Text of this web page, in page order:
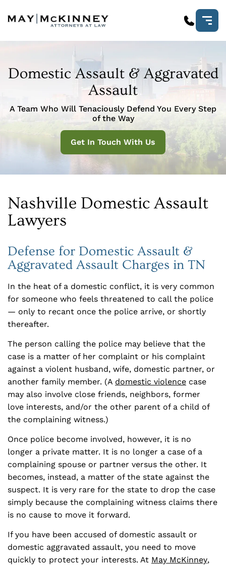
Domestic Assault & Aggravated
Assault
A Team Who Will Tenaciously Defend You Every Step
of the Way
Get In Touch With Us
Nashville Domestic Assault
Lawyers
Defense for Domestic Assault &
Aggravated Assault Charges in TN
In the heat of a domestic conflict, it is very common
for someone who feels threatened to call the police
— only to recant once the police arrive, or shortly
thereafter.
The person calling the police may believe that the
case is a matter of her complaint or his complaint
against a violent husband, wife, domestic partner, or
another family member. (A domestic violence case
may also involve close friends, neighbors, former
love interests, and/or the other parent of a child of
the complaining witness.)
Once police become involved, however, it is no
longer a private matter. It is no longer a case of a
complaining spouse or partner versus the other. It
becomes, instead, a matter of the state against the
suspect. It is very rare for the state to drop the case
simply because the complaining witness claims there
is no cause to move it forward.
If you have been accused of domestic assault or
domestic aggravated assault, you need to move
quickly to protect your interests. At May McKinney,